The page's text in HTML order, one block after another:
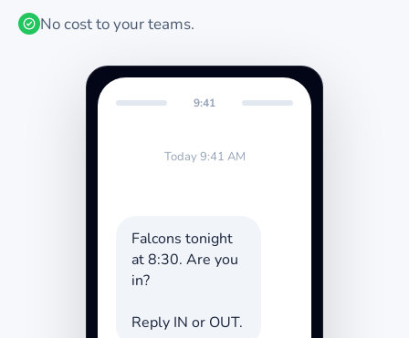
No cost to your teams.
9:41
Today 9:41 AM
Falcons tonight
at 8:30. Are you
in?
Reply IN or OUT.